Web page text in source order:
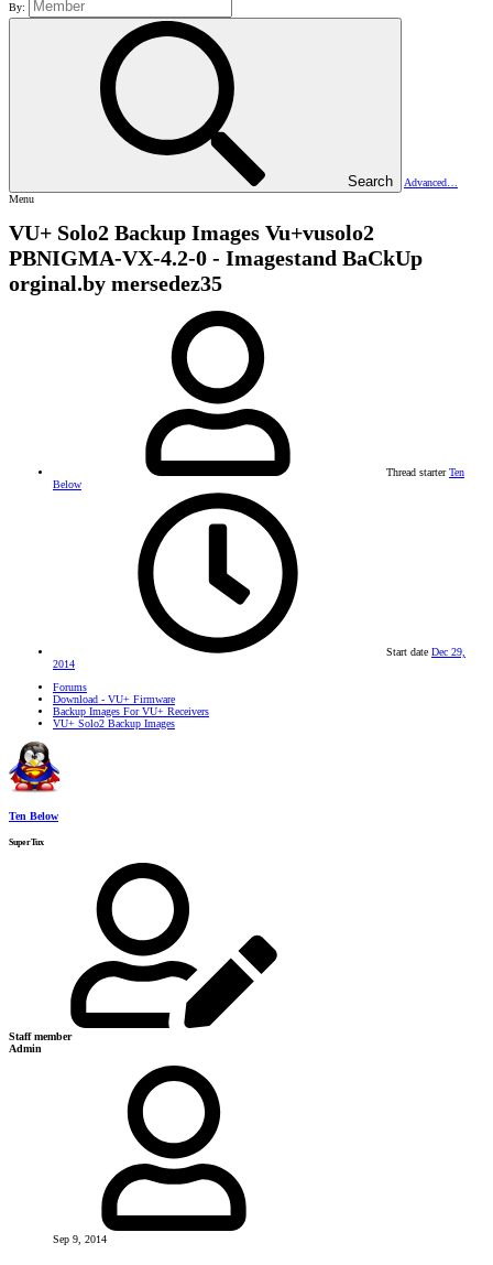
By:
Search
Advanced…
Menu
VU+ Solo2 Backup Images Vu+vusolo2
PBNIGMA-VX-4.2-0 - Imagestand BaCkUp
orginal.by mersedez35
Thread starter Ten
Below
Start date Dec 29,
2014
Forums
Download - VU+ Firmware
Backup Images For VU+ Receivers
VU+ Solo2 Backup Images
Ten Below
SuperTux
Staff member
Admin
Sep 9, 2014